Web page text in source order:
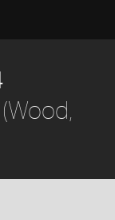
(Wood,